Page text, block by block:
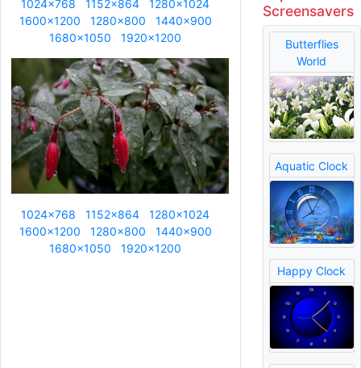
1024x768 1152x864
1280x1024
1600x1200
1280x800
1440x900
1680x1050
1920x1200
1024x768 1152x864
1280x1024
1600x1200
1280x800
1440x900
1680x1050
1920x1200
Screensavers
Butterflies
World
Aquatic Clock
Happy Clock